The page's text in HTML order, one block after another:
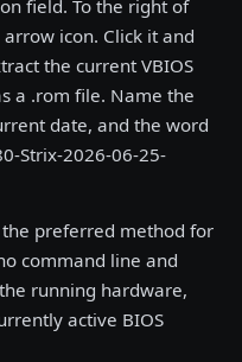
field. To the right of
icon. Click it and
the current VBIOS
a .rom file. Name the
date, and the word
Strix-2026-06-25-
the preferred method for
command line and
running hardware,
active BIOS